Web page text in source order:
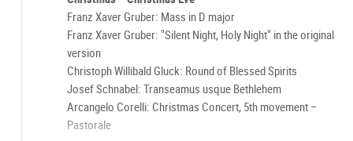
Franz Xaver Gruber: Mass in D major
Franz Xaver Gruber: "Silent Night, Holy Night" in the original
version
Christoph Willibald Gluck: Round of Blessed Spirits
Josef Schnabel: Transeamus usque Bethlehem
Arcangelo Corelli: Christmas Concert, 5th movement –
Pastorale